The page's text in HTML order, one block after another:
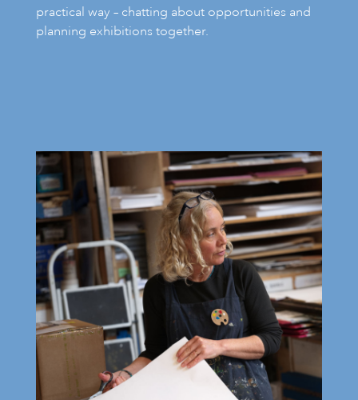
practical way – chatting about opportunities and
planning exhibitions together.